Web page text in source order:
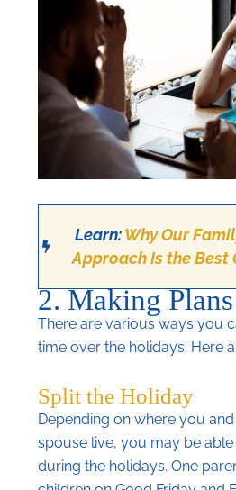
Learn:Why Our
Approach Is the Best
2. Making Plans
There are various ways you
time over the holidays. Here
Split the Holiday
Depending on where you
spouse live, you may be
during the holidays. One